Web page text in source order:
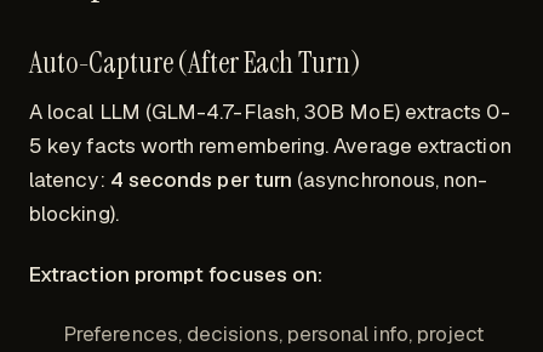
Auto-Capture (After Each Turn)
A local LLM (GLM-4.7-Flash, 30B MoE) extracts 0-
5 key facts worth remembering. Average extraction
latency: 4 seconds per turn (asynchronous, non-
blocking).
Extraction prompt focuses on:
Preferences, decisions, personal info, project